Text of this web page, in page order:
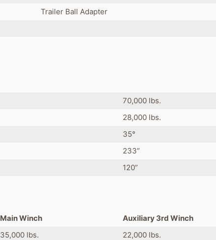
Trailer Ball Adapter
70,000 lbs.
28,000 lbs.
35°
233”
120”
Main Winch
Auxiliary 3rd Winch
35,000 lbs.
22,000 lbs.